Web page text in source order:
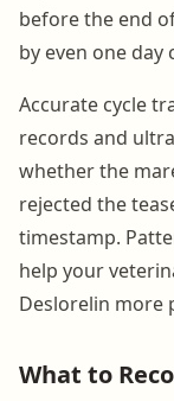
before the end
by even one day
Accurate cycle
records and
whether the
rejected the
timestamp.
help your
Deslorelin more
What to